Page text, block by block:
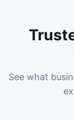
See what